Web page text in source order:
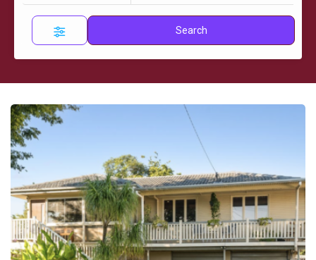
Search